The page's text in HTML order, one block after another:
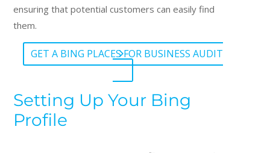
ensuring that potential customers can easily find
them.
GET A BING PLACES FOR BUSINESS AUDIT
Setting Up Your Bing
Profile